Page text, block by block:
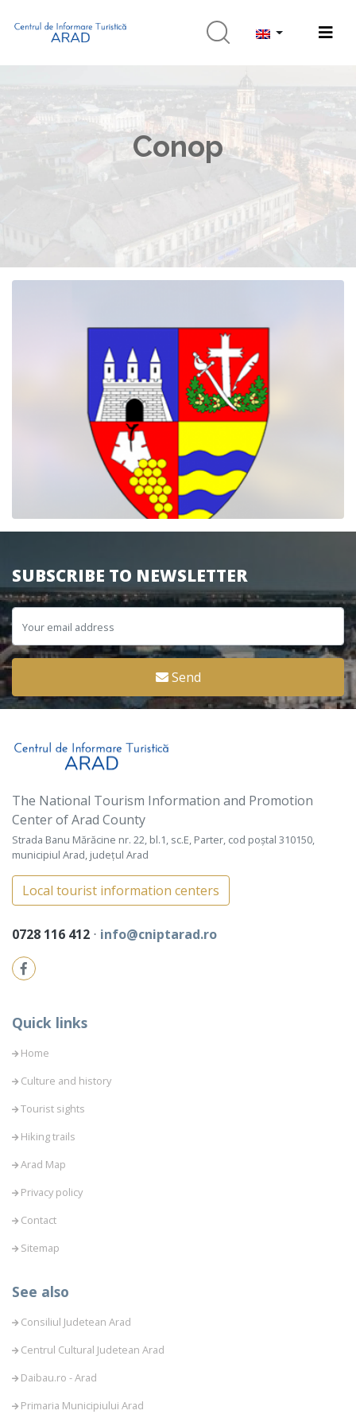
Conop
SUBSCRIBE TO NEWSLETTER
Send
The National Tourism Information and Promotion
Center of Arad County
Strada Banu Mărăcine nr. 22, bl.1, sc.E, Parter, cod poștal 310150,
municipiul Arad, județul Arad
Local tourist information centers
0728 116 412 ⋅ info@cniptarad.ro
Quick links
Home
Culture and history
Tourist sights
Hiking trails
Arad Map
Privacy policy
Contact
Sitemap
See also
Consiliul Judetean Arad
Centrul Cultural Judetean Arad
Daibau.ro - Arad
Primaria Municipiului Arad